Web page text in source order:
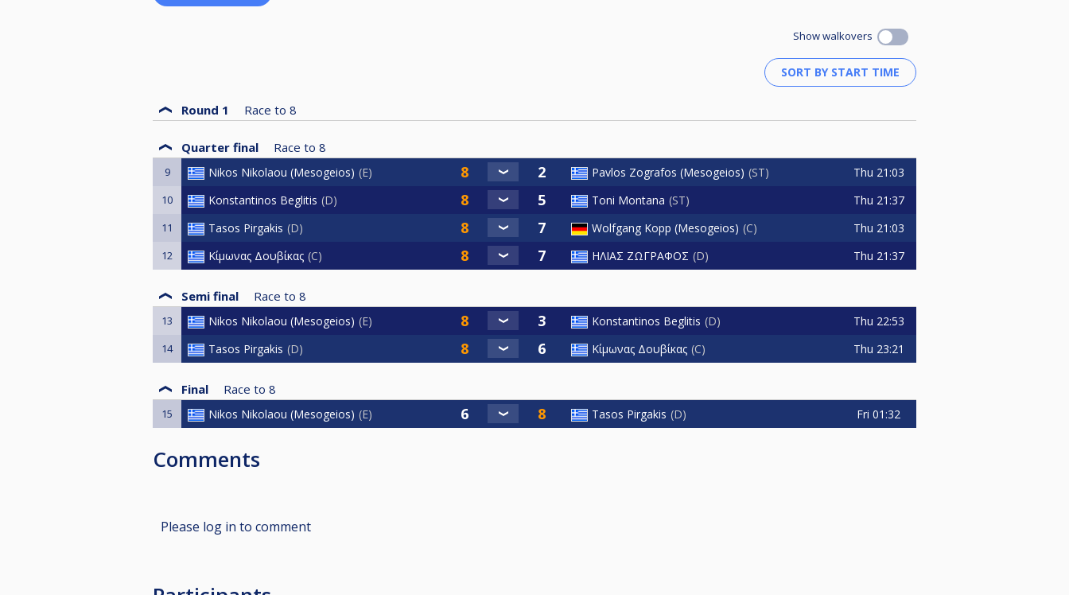
Show walkovers
Round 1 Race to 8
Quarter final Race to 8
9 Nikos Nikolaou (Mesogeios) E Pavlos Zografos (Mesogeios) ST Thu 21:03
10 Konstantinos Beglitis D Toni Montana ST Thu 21:37
11 Tasos Pirgakis D Wolfgang Kopp (Mesogeios) C Thu 21:03
12 Κίμωνας Δουβίκας C ΗΛΙΑΣ ΖΩΓΡΑΦΟΣ D Thu 21:37
Semi final Race to 8
13 Nikos Nikolaou (Mesogeios) E Konstantinos Beglitis D Thu 22:53
14 Tasos Pirgakis D Κίμωνας Δουβίκας C Thu 23:21
Final Race to 8
15 Nikos Nikolaou (Mesogeios) E Tasos Pirgakis D Fri 01:32
Comments
Please log in to comment